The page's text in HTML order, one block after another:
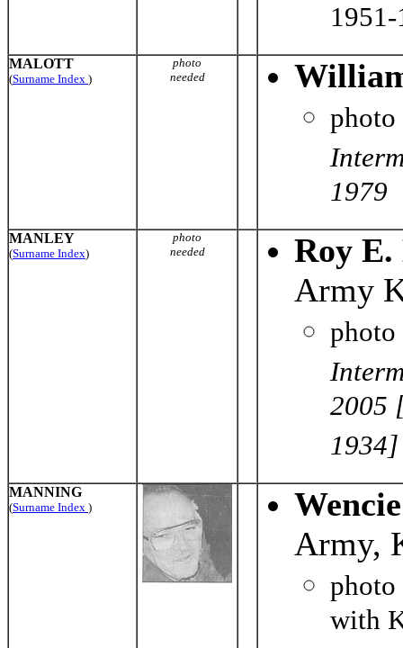
MALOTT
(Surname Index )
photo
needed
1979
MANLEY
(Surname Index)
photo
needed
Roy
Army
2005
1934]
MANNING
(Surname Index )
Army,
with